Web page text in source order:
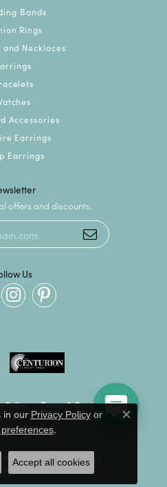
Bands
Rings
and Necklaces
Accessories
Earrings
Earrings
offers and discounts.
Us
Policy Terms & Conditions
Statement
All Rights Reserved.
BY: PUNCHMARK
in our Privacy Policyor
.
Close
Accept all cookies